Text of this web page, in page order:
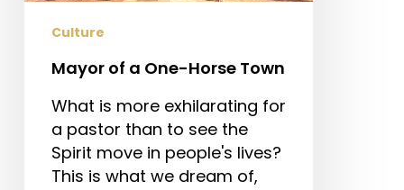
Culture
Mayor of a One-Horse Town
What is more exhilarating for
a pastor than to see the
Spirit move in people's lives?
This is what we dream of,